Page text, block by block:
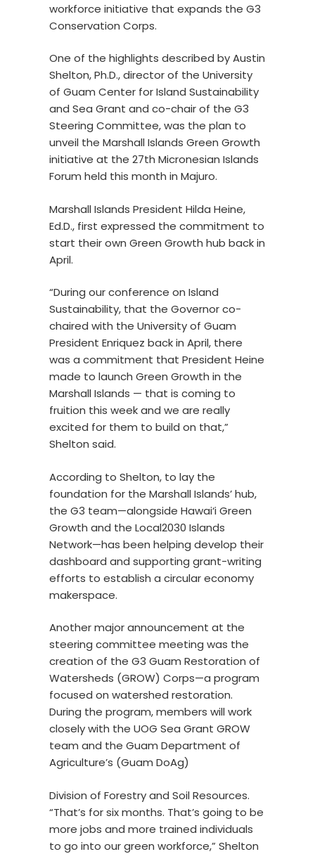
workforce initiative that expands the G3
Conservation Corps.
One of the highlights described by Austin
Shelton, Ph.D., director of the University
of Guam Center for Island Sustainability
and Sea Grant and co-chair of the G3
Steering Committee, was the plan to
unveil the Marshall Islands Green Growth
initiative at the 27th Micronesian Islands
Forum held this month in Majuro.
Marshall Islands President Hilda Heine,
Ed.D., first expressed the commitment to
start their own Green Growth hub back in
April.
“During our conference on Island
Sustainability, that the Governor co-
chaired with the University of Guam
President Enriquez back in April, there
was a commitment that President Heine
made to launch Green Growth in the
Marshall Islands — that is coming to
fruition this week and we are really
excited for them to build on that,”
Shelton said.
According to Shelton, to lay the
foundation for the Marshall Islands’ hub,
the G3 team—alongside Hawai‘i Green
Growth and the Local2030 Islands
Network—has been helping develop their
dashboard and supporting grant-writing
efforts to establish a circular economy
makerspace.
Another major announcement at the
steering committee meeting was the
creation of the G3 Guam Restoration of
Watersheds (GROW) Corps—a program
focused on watershed restoration.
During the program, members will work
closely with the UOG Sea Grant GROW
team and the Guam Department of
Agriculture’s (Guam DoAg)
Division of Forestry and Soil Resources.
“That’s for six months. That’s going to be
more jobs and more trained individuals
to go into our green workforce,” Shelton